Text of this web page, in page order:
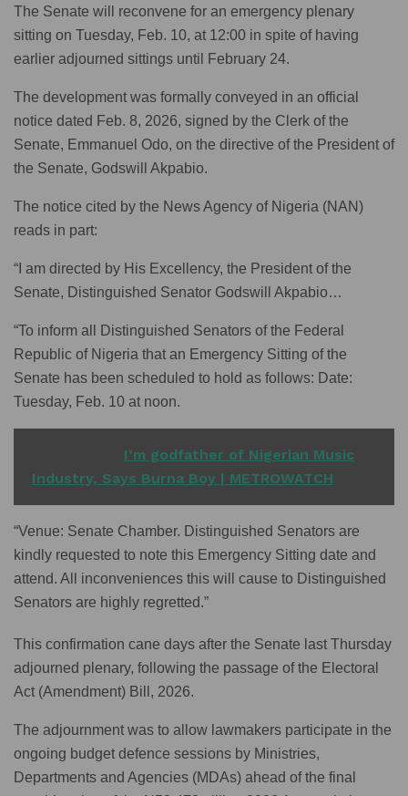
The Senate will reconvene for an emergency plenary
sitting on Tuesday, Feb. 10, at 12:00 in spite of having
earlier adjourned sittings until February 24.
The development was formally conveyed in an official
notice dated Feb. 8, 2026, signed by the Clerk of the
Senate, Emmanuel Odo, on the directive of the President of
the Senate, Godswill Akpabio.
The notice cited by the News Agency of Nigeria (NAN)
reads in part:
“I am directed by His Excellency, the President of the
Senate, Distinguished Senator Godswill Akpabio…
“To inform all Distinguished Senators of the Federal
Republic of Nigeria that an Emergency Sitting of the
Senate has been scheduled to hold as follows: Date:
Tuesday, Feb. 10 at noon.
I’m godfather of Nigerian Music
Industry, Says Burna Boy | METROWATCH
“Venue: Senate Chamber. Distinguished Senators are
kindly requested to note this Emergency Sitting date and
attend. All inconveniences this will cause to Distinguished
Senators are highly regretted.”
This confirmation cane days after the Senate last Thursday
adjourned plenary, following the passage of the Electoral
Act (Amendment) Bill, 2026.
The adjournment was to allow lawmakers participate in the
ongoing budget defence sessions by Ministries,
Departments and Agencies (MDAs) ahead of the final